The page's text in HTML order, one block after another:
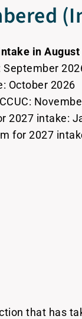
in August
October 2026
2027 intake:
for 2027
that has